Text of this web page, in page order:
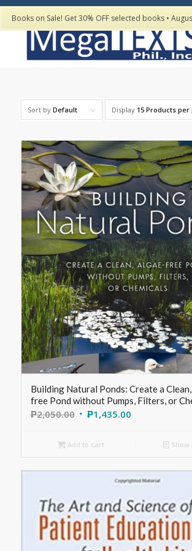
Sort by Default Display 15 Products per
Building Natural Ponds: Create a
free Pond without Pumps, Filters, or
₱2,050.00 ₱1,435.00
Add to cart Show
Books on Sale! Get 30% OFF selected books •